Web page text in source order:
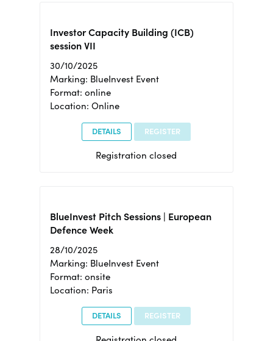
Investor Capacity Building (ICB)
session VII
30/10/2025
Marking: BlueInvest Event
Format: online
Location: Online
DETAILS REGISTER
Registration closed
BlueInvest Pitch Sessions | European
Defence Week
28/10/2025
Marking: BlueInvest Event
Format: onsite
Location: Paris
DETAILS REGISTER